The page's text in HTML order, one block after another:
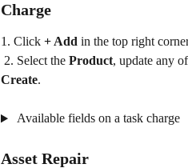
Charge
1. Click + Add in the top right
2. Select the Product, update any
Create.
Available fields on a task charge
Asset Repair